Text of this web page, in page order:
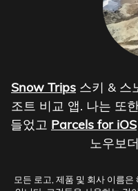
Snow Trips 스키 & 스
조트 비교 앱. 나는 또
들었고 Parcels for iOS
노우보
모든 로고, 제품 및 회사 이름